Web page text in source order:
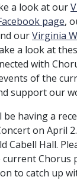
a look at our
page,
ourVirginia
a look at
with
of the
support our
be having a
on April
Cabell Hall.
current Chorus
to catch up